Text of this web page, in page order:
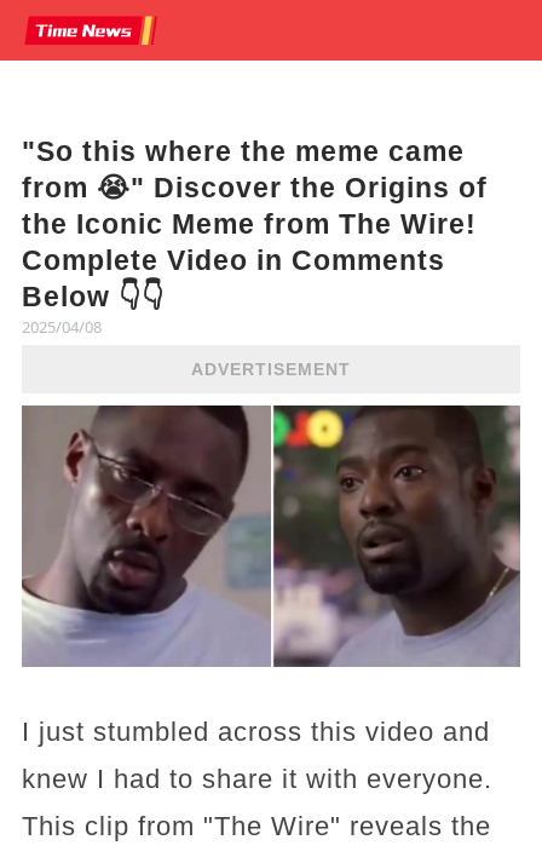
"So this where the meme came
from 😭" Discover the Origins of
the Iconic Meme from The Wire!
Complete Video in Comments
Below 👇👇
2025/04/08
ADVERTISEMENT
I just stumbled across this video and
knew I had to share it with everyone.
This clip from "The Wire" reveals the